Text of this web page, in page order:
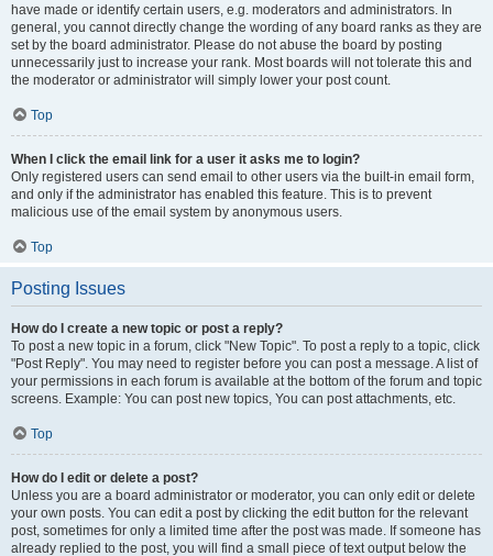
have made or identify certain users, e.g. moderators and administrators. In
general, you cannot directly change the wording of any board ranks as they are
set by the board administrator. Please do not abuse the board by posting
unnecessarily just to increase your rank. Most boards will not tolerate this and
the moderator or administrator will simply lower your post count.
Top
When I click the email link for a user it asks me to login?
Only registered users can send email to other users via the built-in email form,
and only if the administrator has enabled this feature. This is to prevent
malicious use of the email system by anonymous users.
Top
Posting Issues
How do I create a new topic or post a reply?
To post a new topic in a forum, click "New Topic". To post a reply to a topic, click
"Post Reply". You may need to register before you can post a message. A list of
your permissions in each forum is available at the bottom of the forum and topic
screens. Example: You can post new topics, You can post attachments, etc.
Top
How do I edit or delete a post?
Unless you are a board administrator or moderator, you can only edit or delete
your own posts. You can edit a post by clicking the edit button for the relevant
post, sometimes for only a limited time after the post was made. If someone has
already replied to the post, you will find a small piece of text output below the